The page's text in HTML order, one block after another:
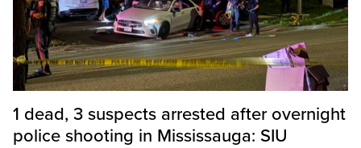
1 dead, 3 suspects arrested after overnight
police shooting in Mississauga: SIU